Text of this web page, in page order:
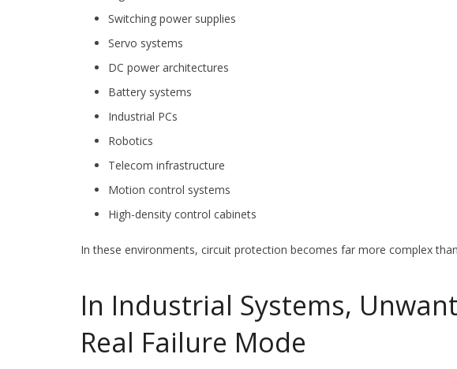
Switching power supplies
Servo systems
DC power architectures
Battery systems
Industrial PCs
Robotics
Telecom infrastructure
Motion control systems
High-density control cabinets
In these environments, circuit protection becomes far more complex
In Industrial Systems,
Real Failure Mode